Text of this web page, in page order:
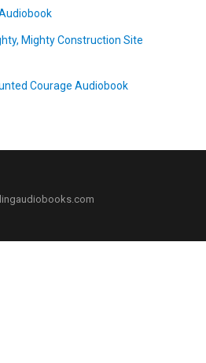
Mighty Construction Site
Courage Audiobook